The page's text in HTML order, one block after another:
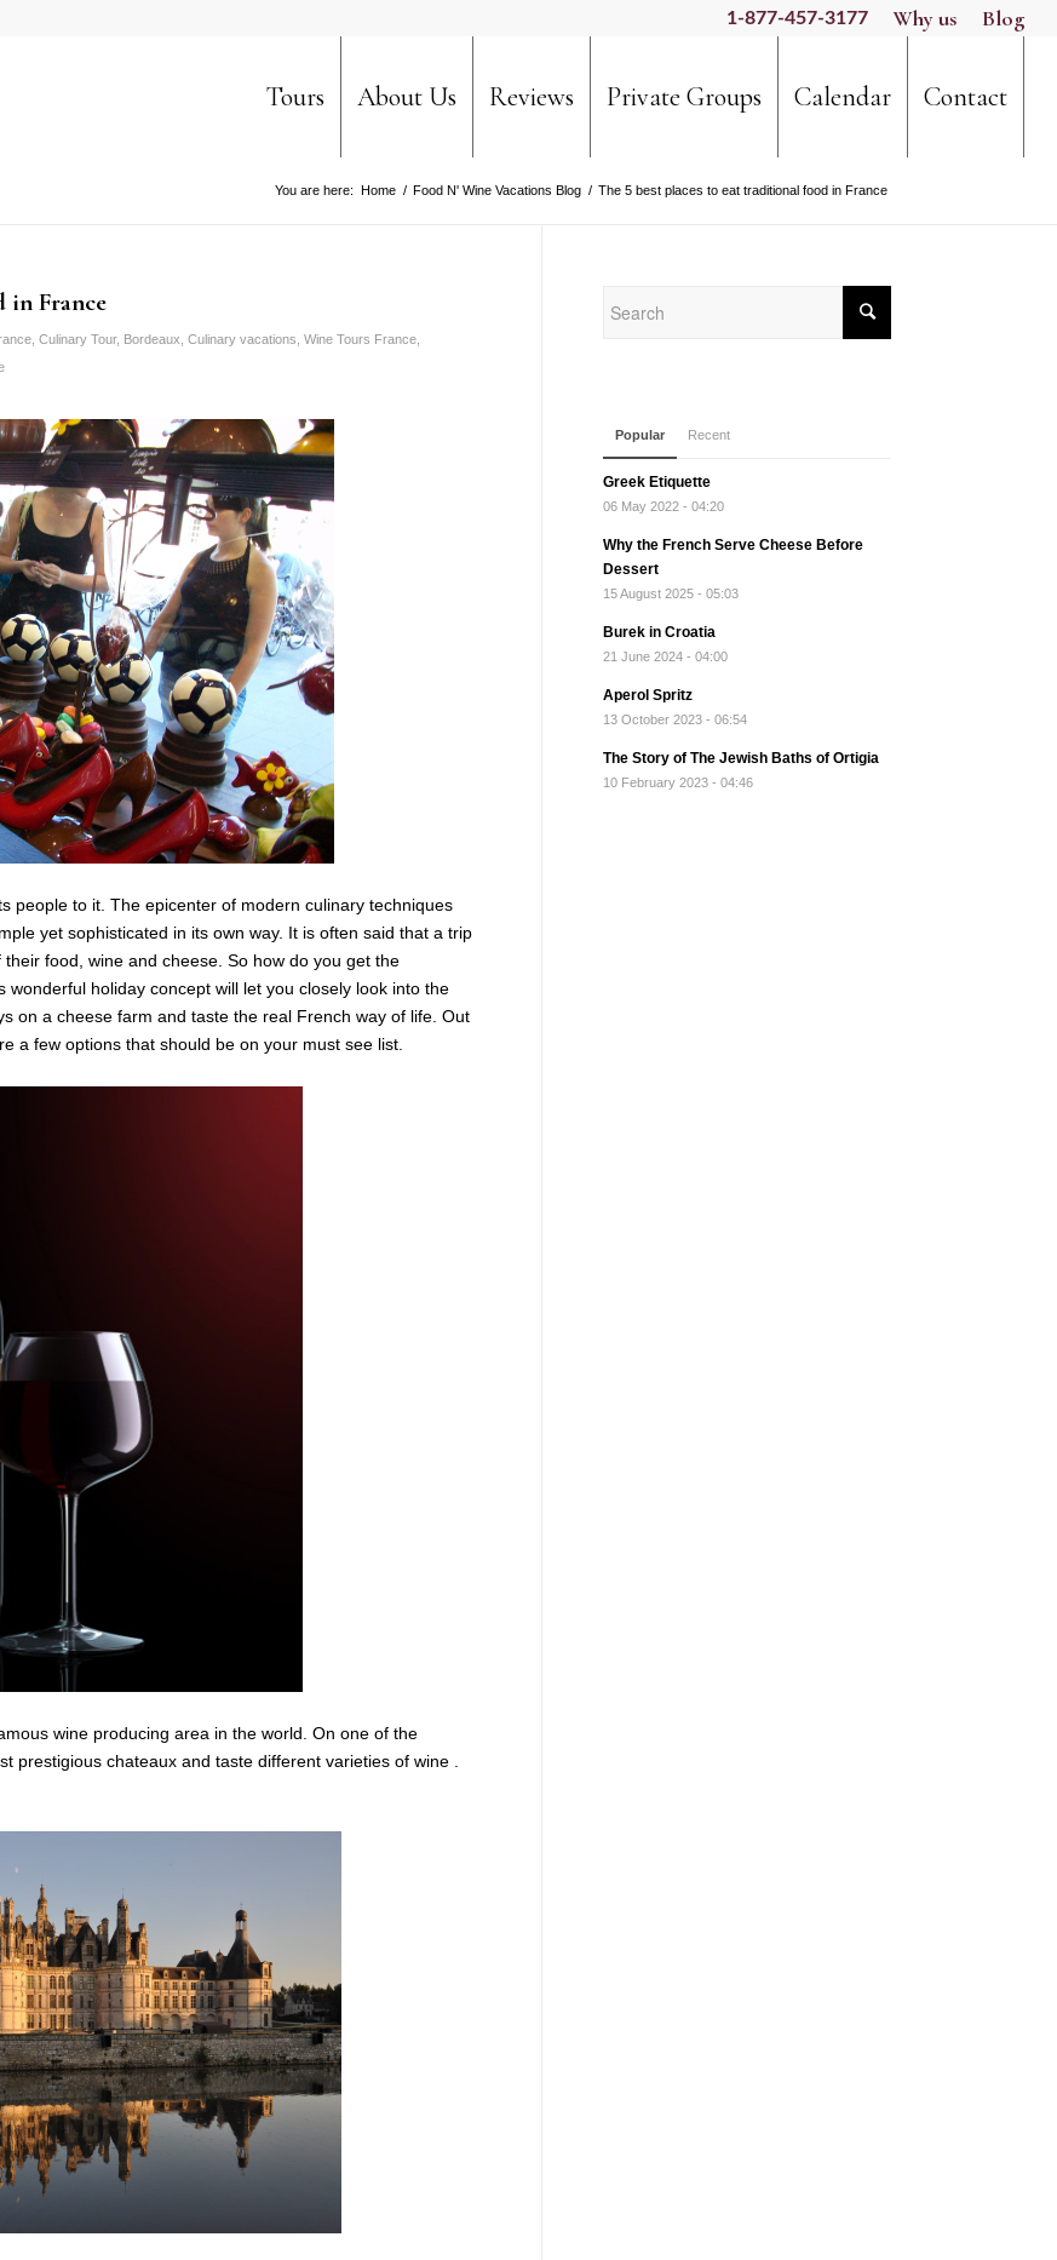
Why us Blog
1-877-457-3177
Tours About Us Reviews Private Groups Calendar Contact
You are here: Home / Food N' Wine Vacations Blog / The 5 best places to eat traditional food in France
in France
Culinary Tour, Bordeaux Culinary vacations Wine Tours France
people to it. The epicenter of modern culinary techniques
yet sophisticated in its own way. It is often said that a trip
food, wine and cheese. So how do you get the
holiday concept will let you closely look into the
on a cheese farm and taste the real French way of life. Out
a few options that should be on your must see list.
wine producing area in the world. On one of the
prestigious chateaux and taste different varieties of wine .
Popular Recent
Greek Etiquette
06 May 2022 - 04:20
Why the French Serve Cheese Before
Dessert
15 August 2025 - 05:03
Burek in Croatia
21 June 2024 - 04:00
Aperol Spritz
13 October 2023 - 06:54
The Story of The Jewish Baths of Ortigia
10 February 2023 - 04:46